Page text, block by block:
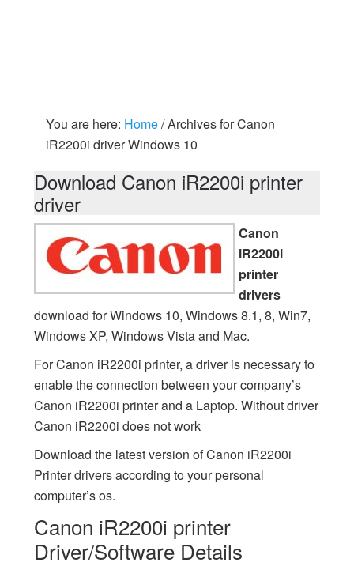
You are here: Home/Archives for Canon
iR2200i driver Windows 10
Download Canon iR2200i printer
driver
Canon
iR2200i
printer
drivers
download for Windows 10, Windows 8.1, 8, Win7,
Windows XP, Windows Vista and Mac.
For Canon iR2200i printer, a driver is necessary to
enable the connection between your company’s
Canon iR2200i printer and a Laptop. Without driver
Canon iR2200i does not work
Download the latest version of Canon iR2200i
Printer drivers according to your personal
computer’s os.
Canon iR2200i printer
Driver/Software Details